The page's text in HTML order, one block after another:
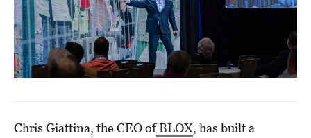
Chris Giattina, the CEO of BLOX, has built a